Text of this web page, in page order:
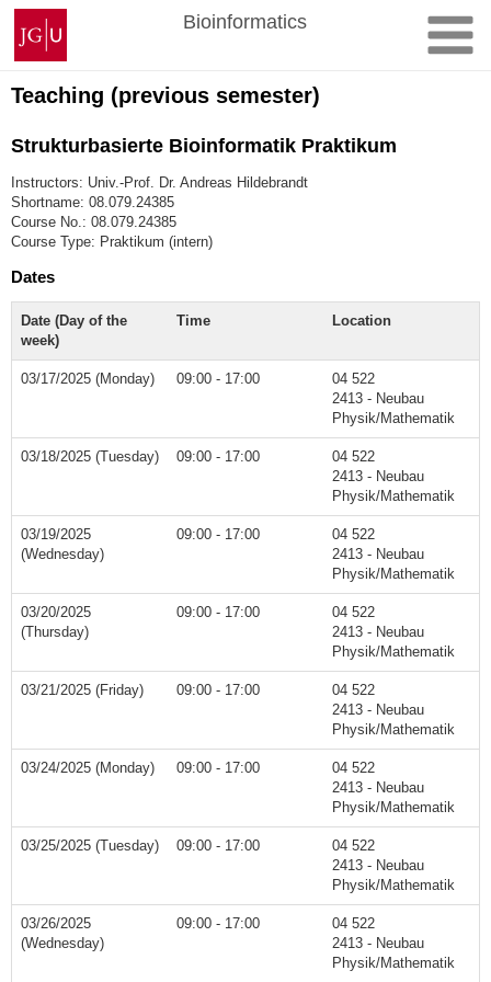
Skip
content
Johannes
Gutenberg
University
Mainz
Bioinformatics
Teaching (previous semester)
Strukturbasierte Bioinformatik Praktikum
Instructors: Univ.-Prof. Dr. Andreas Hildebrandt
Shortname: 08.079.24385
Course No.: 08.079.24385
Course Type: Praktikum (intern)
Dates
Date (Day of the
week)
Time Location
03/17/2025 (Monday) 09:00 - 17:00
04 522
2413 - Neubau
Physik/Mathematik
03/18/2025 (Tuesday) 09:00 - 17:00
04 522
2413 - Neubau
Physik/Mathematik
03/19/2025
(Wednesday)
09:00 - 17:00
04 522
2413 - Neubau
Physik/Mathematik
03/20/2025
(Thursday)
09:00 - 17:00
04 522
2413 - Neubau
Physik/Mathematik
03/21/2025 (Friday) 09:00 - 17:00
04 522
2413 - Neubau
Physik/Mathematik
03/24/2025 (Monday) 09:00 - 17:00
04 522
2413 - Neubau
Physik/Mathematik
03/25/2025 (Tuesday) 09:00 - 17:00
04 522
2413 - Neubau
Physik/Mathematik
03/26/2025
(Wednesday)
09:00 - 17:00
04 522
2413 - Neubau
Physik/Mathematik